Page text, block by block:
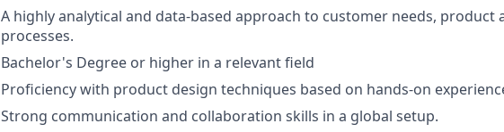
A highly analytical and data-based approach to customer needs, product
processes.
Bachelor's Degree or higher in a relevant field
Proficiency with product design techniques based on hands-on
Strong communication and collaboration skills in a global setup.